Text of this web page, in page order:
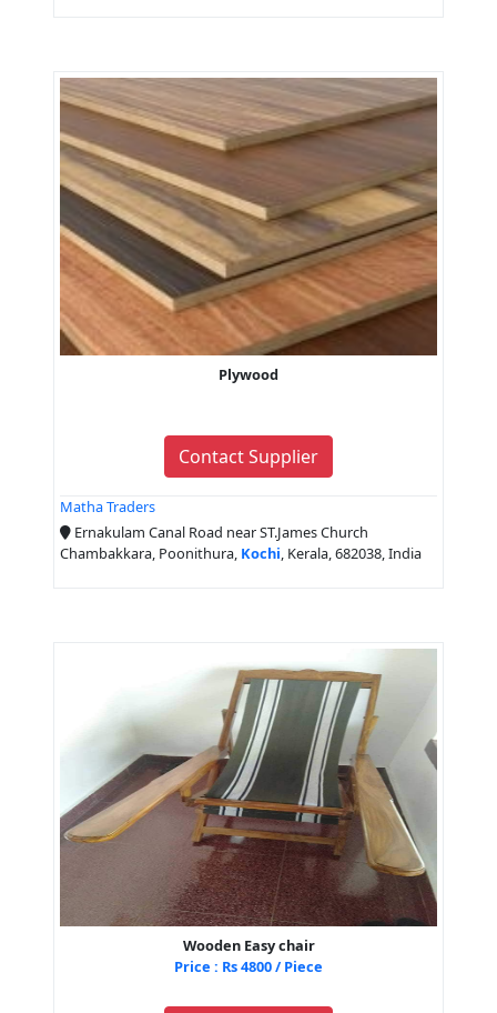
Plywood
Contact Supplier
Matha Traders
Ernakulam Canal Road near ST.James Church
Chambakkara, Poonithura, Kochi , Kerala, 682038, India
Wooden Easy chair
Price : Rs 4800 / Piece